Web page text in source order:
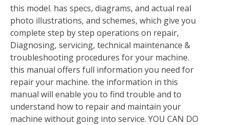
this model. has specs, diagrams, and actual real
photo illustrations, and schemes, which give you
complete step by step operations on repair,
Diagnosing, servicing, technical maintenance &
troubleshooting procedures for your machine.
this manual offers full information you need for
repair your machine. the information in this
manual will enable you to find trouble and to
understand how to repair and maintain your
machine without going into service. YOU CAN DO